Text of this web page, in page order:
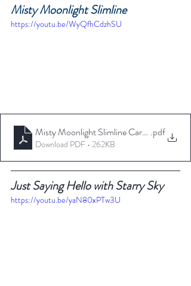
Misty Moonlight Slimline
https://youtu.be/WyQfhCdzhSU
Misty Moonlight Slimline Card _ .pdf
Download PDF • 262KB
Just Saying Hello with Starry Sky
https://youtu.be/yaN80xPTw3U